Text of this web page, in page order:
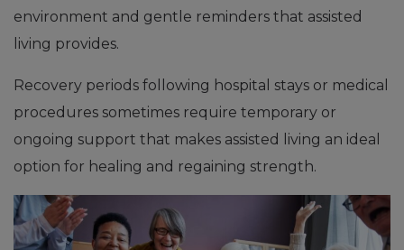
environment and gentle reminders that assisted
living provides.
Recovery periods following hospital stays or medical
procedures sometimes require temporary or
ongoing support that makes assisted living an ideal
option for healing and regaining strength.